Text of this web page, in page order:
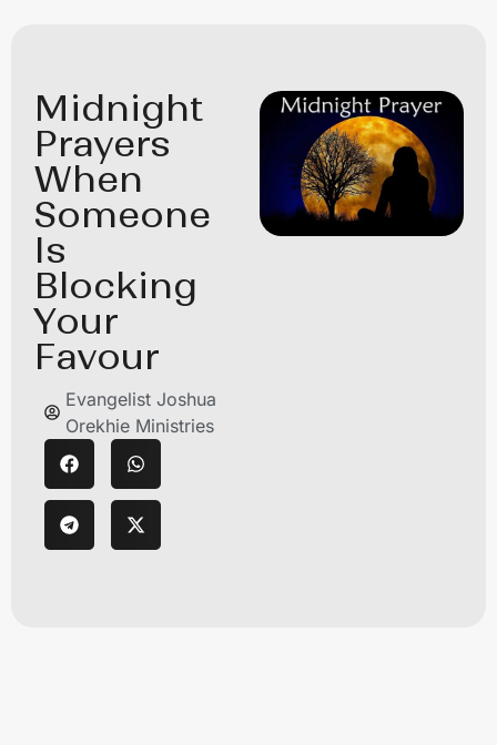
Midnight
Prayers
When
Someone
Is
Blocking
Your
Favour
Evangelist Joshua
Orekhie Ministries